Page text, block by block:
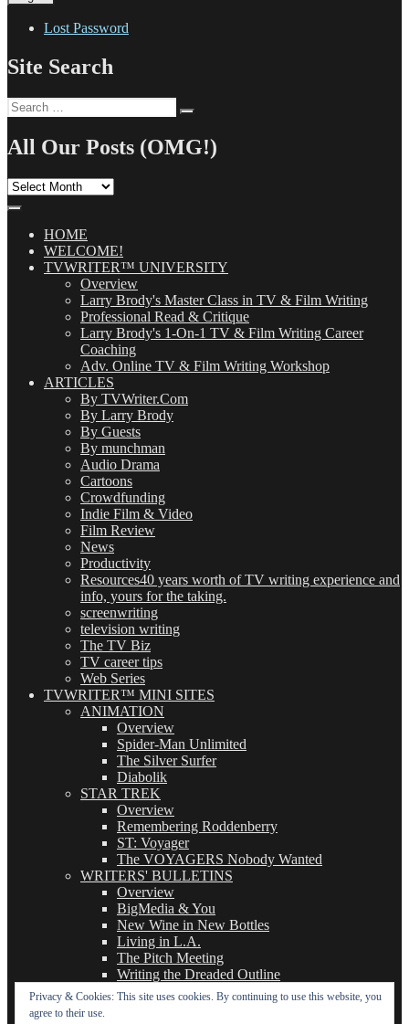
Lost Password
Site Search
Search
for:
All Our Posts (OMG!)
All
(OMG!)HOME
WELCOME!
TVWRITER™ UNIVERSITY
Overview
Larry Brody's Master Class in TV & Film Writing
Professional Read & Critique
Larry Brody's 1-On-1 TV & Film Writing Career
Coaching
Adv. Online TV & Film Writing Workshop
ARTICLES
By TVWriter.Com
By Larry Brody
By Guests
By munchman
Audio Drama
Cartoons
Crowdfunding
Indie Film & Video
Film Review
News
Productivity
Resources40 years worth of TV writing experience and
info, yours for the taking.
screenwriting
television writing
The TV Biz
TV career tips
Web Series
TVWRITER™ MINI SITES
ANIMATION
Overview
Spider-Man Unlimited
The Silver Surfer
Diabolik
STAR TREK
Overview
Remembering Roddenberry
ST: Voyager
The VOYAGERS Nobody Wanted
WRITERS' BULLETINS
Overview
BigMedia & You
New Wine in New Bottles
Living in L.A.
The Pitch Meeting
Writing the Dreaded Outline
THE BASICS OF TV WRITING
Privacy & Cookies: This site uses cookies. By continuing to use this website, you
agree to their use.